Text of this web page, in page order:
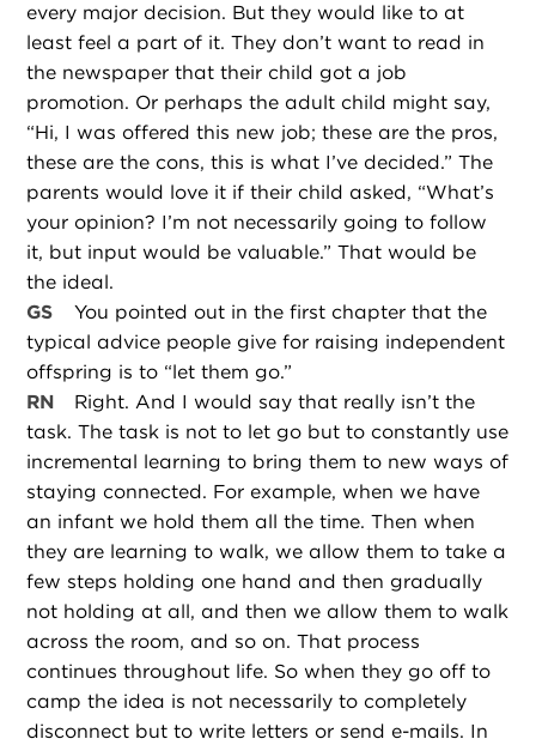
every major decision. But they would like to at
least feel a part of it. They don’t want to read in
the newspaper that their child got a job
promotion. Or perhaps the adult child might say,
“Hi, I was offered this new job; these are the pros,
these are the cons, this is what I’ve decided.” The
parents would love it if their child asked, “What’s
your opinion? I’m not necessarily going to follow
it, but input would be valuable.” That would be
the ideal.
GS
You pointed out in the first chapter that the
typical advice people give for raising independent
offspring is to “let them go.”
RN
Right. And I would say that really isn’t the
task. The task is not to let go but to constantly use
incremental learning to bring them to new ways of
staying connected. For example, when we have
an infant we hold them all the time. Then when
they are learning to walk, we allow them to take a
few steps holding one hand and then gradually
not holding at all, and then we allow them to walk
across the room, and so on. That process
continues throughout life. So when they go off to
camp the idea is not necessarily to completely
disconnect but to write letters or send e-mails. In